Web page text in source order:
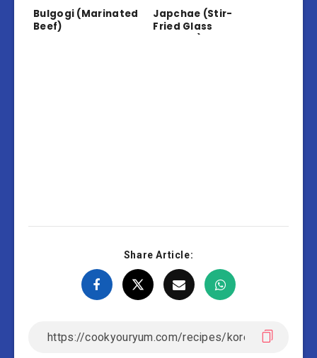
Bulgogi (Marinated
Beef)
Japchae (Stir-
Fried Glass
Noodles)
Share Article: